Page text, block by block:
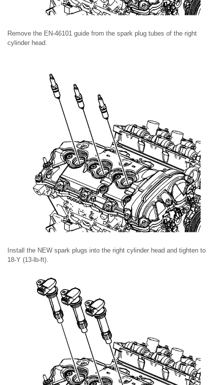
Remove the EN-46101 guide from the spark plug tubes of the right
cylinder head.
Install the NEW spark plugs into the right cylinder head and tighten to
18-Y (13-lb-ft).